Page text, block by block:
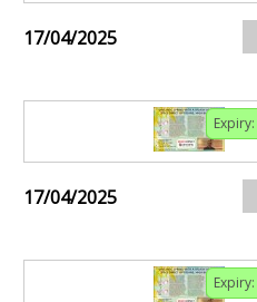
17/04/2025
Expiry:
17/04/2025
Expiry: